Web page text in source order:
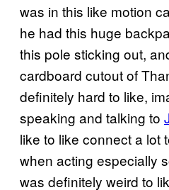
was in this like motion
he had this huge
this pole sticking out,
cardboard cutout of
definitely hard to like,
speaking and talking to
like to like connect a lot
when acting especially
was definitely weird to